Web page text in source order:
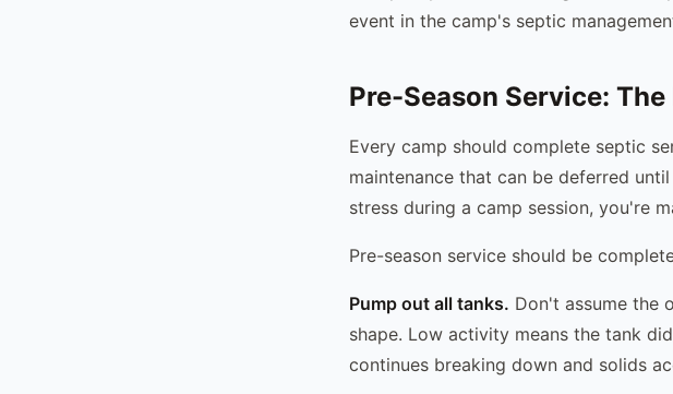
event in the camp's septic
Pre-Season Service:
Every camp should complete septic
maintenance that can be deferred
stress during a camp session, you're
Pre-season service should be
Pump out all tanks. Don't assume the
shape. Low activity means the tank
continues breaking down and solids